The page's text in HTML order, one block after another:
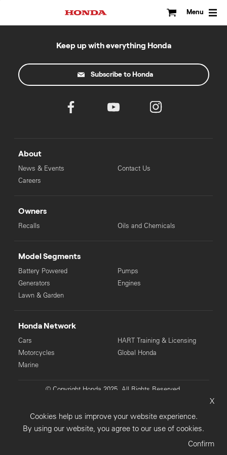
Menu
Keep up with everything Honda
Subscribe to Honda
About
News & Events
Careers
Contact Us
Owners
Recalls Oils and Chemicals
Model Segments
Battery Powered
Generators
Lawn & Garden
Pumps
Engines
Honda Network
Cars
Motorcycles
Marine
HART Training & Licensing
Global Honda
© Copyright Honda 2025. All Rights Reserved.
Terms & Conditions
X
Cookies help us improve your website experience.
By using our website, you agree to our use of cookies.
Confirm